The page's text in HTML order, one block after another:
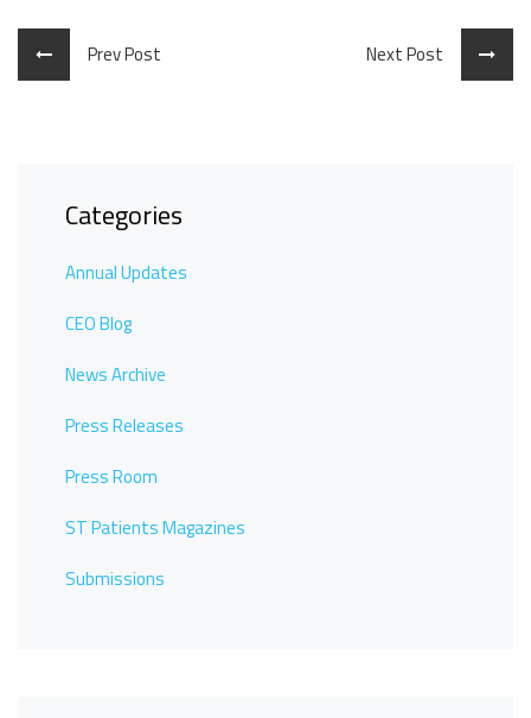
Prev Post Next Post
Categories
Annual Updates
CEO Blog
News Archive
Press Releases
Press Room
ST Patients Magazines
Submissions